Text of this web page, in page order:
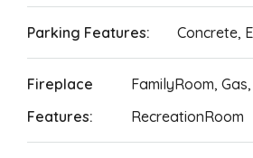
Parking Features: Concrete,
Fireplace
Features:
FamilyRoom,
RecreationRoom